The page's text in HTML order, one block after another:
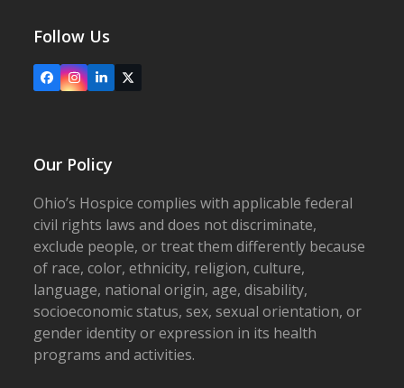
Follow Us
FacebookInstagram
LinkedIn
X
Our Policy
Ohio’s Hospice complies with applicable federal
civil rights laws and does not discriminate,
exclude people, or treat them differently because
of race, color, ethnicity, religion, culture,
language, national origin, age, disability,
socioeconomic status, sex, sexual orientation, or
gender identity or expression in its health
programs and activities.